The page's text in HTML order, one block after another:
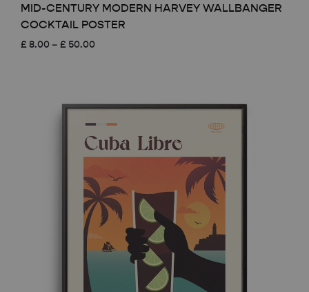
MID-CENTURY MODERN HARVEY WALLBANGER
COCKTAIL POSTER
£ 8.00 – £ 50.00
£ 50.00